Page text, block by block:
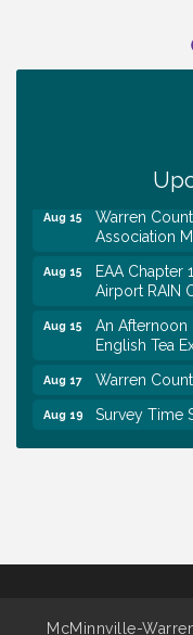
Tennessee
First
Day @
Survey Time
Trivia Night
Aug 15
Warren
Association
Aug 15
EAA Chapter
Airport RAIN
Aug 15
An
English Tea
Aug 17 Warren
Aug 19 Survey Time
Tennessee
Aug 12 Survey Time
McMinnville-